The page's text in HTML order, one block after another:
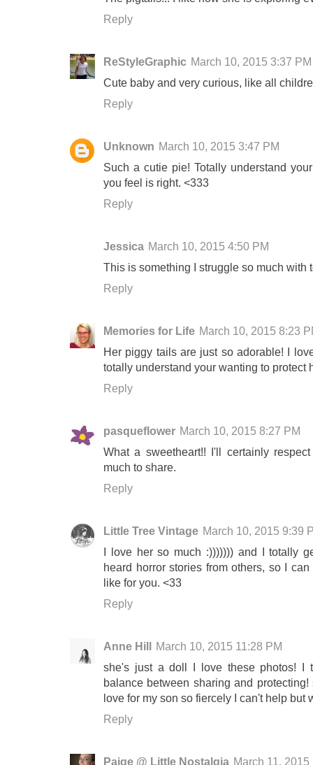
Reply
ReStyleGraphic March 10, 2015 3:37 PM
Cute baby and very curious, like all
Reply
Unknown March 10, 2015 3:47 PM
Such a cutie pie! Totally understand
you feel is right. <333
Reply
Jessica March 10, 2015 4:50 PM
This is something I struggle so much with
Reply
Memories for Life March 10, 2015 8:23
Her piggy tails are just so adorable! I
totally understand your wanting to protect
Reply
pasqueflower March 10, 2015 8:27 PM
What a sweetheart!! I'll certainly
much to share.
Reply
Little Tree Vintage March 10, 2015 9:39
I love her so much :))))))) and I totally
heard horror stories from others, so I
like for you. <33
Reply
Anne Hill March 10, 2015 11:28 PM
she's just a doll I love these photos! I
balance between sharing and
love for my son so fiercely I can't help but
Reply
Paige @ Little Nostalgia March 11, 2015